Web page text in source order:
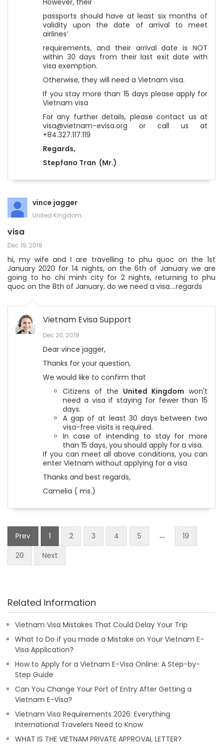
However, their
passports should have at least six months of
validity upon the date of arrival to meet
airlines’
requirements, and their arrival date is NOT
within 30 days from their last exit date with
visa exemption.
Otherwise, they will need a Vietnam visa.
If you stay more than 15 days please apply for
Vietnam visa
For any further details, please contact us at
visa@vietnam-evisa.org or call us at
+84.327.117.119
Regards,
Stepfano Tran (Mr.)
vince jagger
United Kingdom
visa
Dec 19, 2019
hi, my wife and I are travelling to phu quoc on the 1st
January 2020 for 14 nights, on the 6th of January we are
going to ho chi minh city for 2 nights, returning to phu
quoc on the 8th of January, do we need a visa....regards
Vietnam Evisa Support
Dec 20, 2019
Dear vince jagger,
Thanks for your question,
We would like to confirm that
Citizens of the United Kingdom won't
need a visa if staying for fewer than 15
days.
A gap of at least 30 days between two
visa-free visits is required.
In case of intending to stay for more
than 15 days, you should apply for a visa.
If you can meet all above conditions, you can
enter Vietnam without applying for a visa
Thanks and best regards,
Camelia ( ms.)
Prev 1 2 3 4 5 …
19
20
Next
Related Information
Vietnam Visa Mistakes That Could Delay Your Trip
What to Do if you made a Mistake on Your Vietnam E-
Visa Application?
How to Apply for a Vietnam E-Visa Online: A Step-by-
Step Guide
Can You Change Your Port of Entry After Getting a
Vietnam E-Visa?
Vietnam Visa Requirements 2026: Everything
International Travelers Need to Know
WHAT IS THE VIETNAM PRIVATE APPROVAL LETTER?